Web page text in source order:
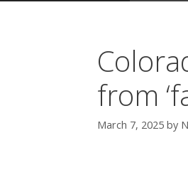
from
March 7, 2025 by